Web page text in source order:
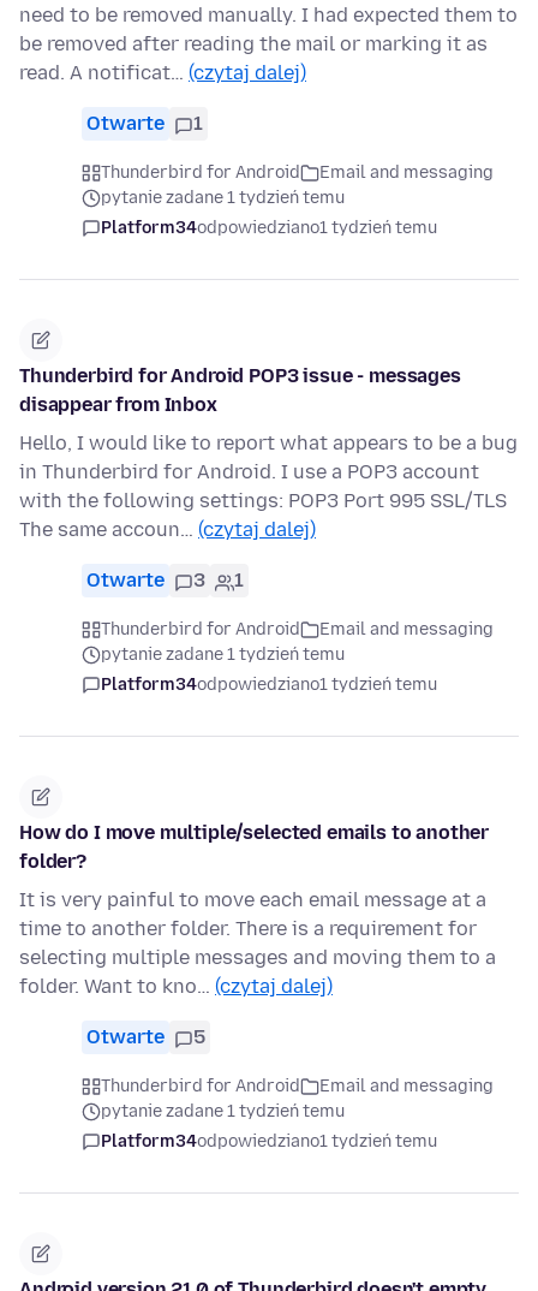
need to be removed manually. I had expected them to
be removed after reading the mail or marking it as
read. A notificat… (czytaj dalej)
Otwarte 1
Thunderbird for Android
Email and messaging
pytanie zadane 1 tydzień temu
Platform34odpowiedziano1 tydzień temu
Thunderbird for Android POP3 issue - messages
disappear from Inbox
Hello, I would like to report what appears to be a bug
in Thunderbird for Android. I use a POP3 account
with the following settings: POP3 Port 995 SSL/TLS
The same accoun… (czytaj dalej)
Otwarte 3 1
Thunderbird for Android
Email and messaging
pytanie zadane 1 tydzień temu
Platform34odpowiedziano1 tydzień temu
How do I move multiple/selected emails to another
folder?
It is very painful to move each email message at a
time to another folder. There is a requirement for
selecting multiple messages and moving them to a
folder. Want to kno… (czytaj dalej)
Otwarte 5
Thunderbird for Android
Email and messaging
pytanie zadane 1 tydzień temu
Platform34odpowiedziano1 tydzień temu